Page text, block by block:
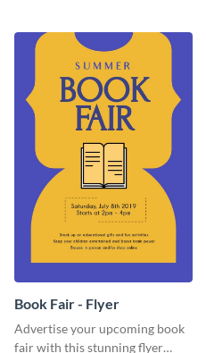
Book Fair - Flyer
Advertise your upcoming book
fair with this stunning flyer